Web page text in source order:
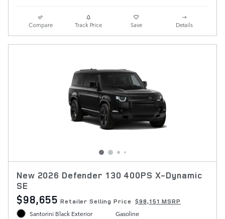
Compare Track Price Save Details
New 2026 Defender 130 400PS X-Dynamic
SE
$98,655 Retailer Selling Price $98,151 MSRP
Santorini Black Exterior
Gasoline